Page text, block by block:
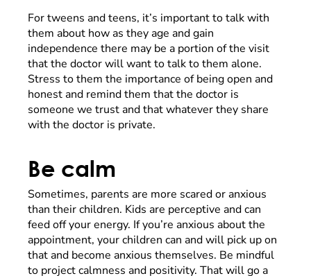
For tweens and teens, it’s important to talk with
them about how as they age and gain
independence there may be a portion of the visit
that the doctor will want to talk to them alone.
Stress to them the importance of being open and
honest and remind them that the doctor is
someone we trust and that whatever they share
with the doctor is private.
Be calm
Sometimes, parents are more scared or anxious
than their children. Kids are perceptive and can
feed off your energy. If you’re anxious about the
appointment, your children can and will pick up on
that and become anxious themselves. Be mindful
to project calmness and positivity. That will go a